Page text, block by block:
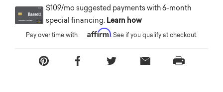
$109/mo suggested payments with 6-month
special financing. Learn how
Pay over time with Affirm. See if you qualify at checkout.